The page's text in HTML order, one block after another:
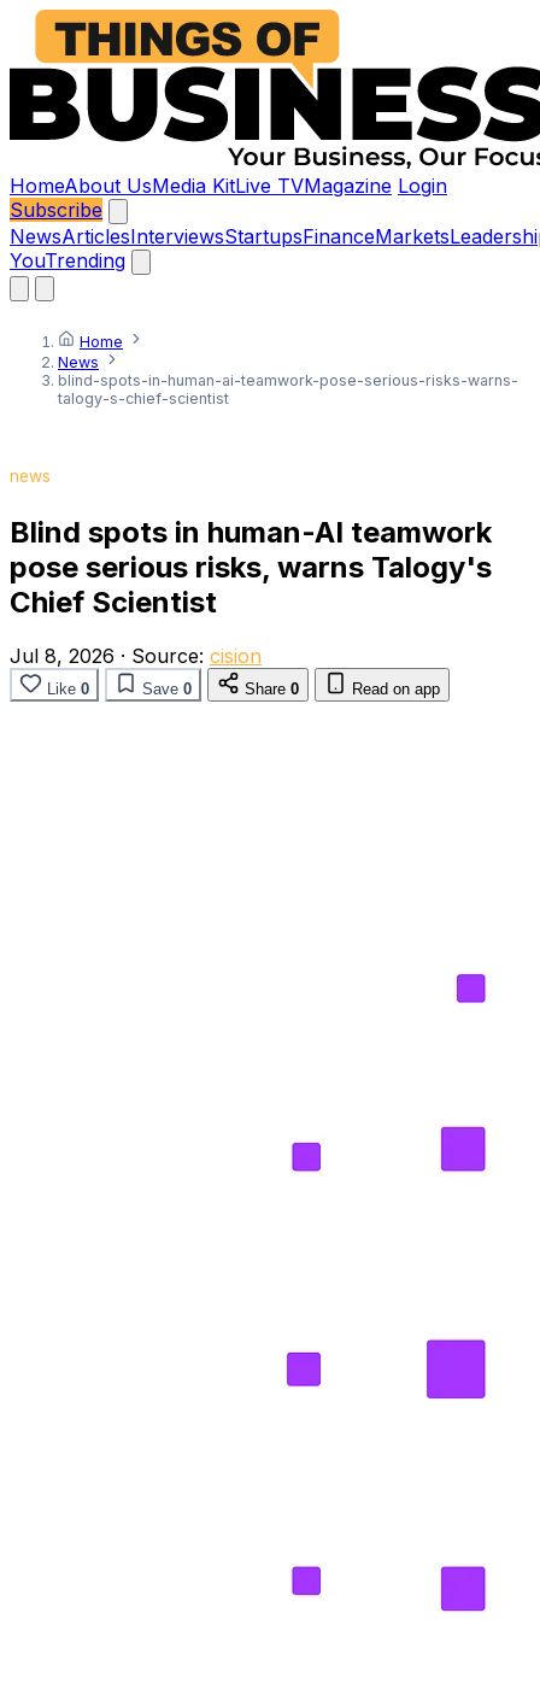
HomeAbout UsMedia KitLive TVMagazine Login
Subscribe
NewsArticlesInterviewsStartupsFinanceMarkets
YouTrending
Home
News
blind-spots-in-human-ai-teamwork-pose-serious-risks-warns-
talogy-s-chief-scientist
news
Blind spots in human-AI teamwork
pose serious risks, warns Talogy's
Chief Scientist
Jul 8, 2026 · Source: cision
Like 0 Save 0 Share 0 Read on app